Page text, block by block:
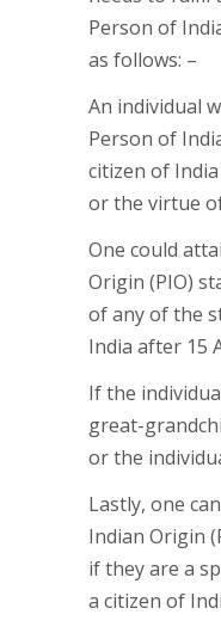
Person of
as follows: –
An individual
Person of
citizen of
or the virtue
One could
Origin (PIO)
of any of the
India after 15
If the
great-
or the
Lastly, one
Indian Origin
if they are a
a citizen of